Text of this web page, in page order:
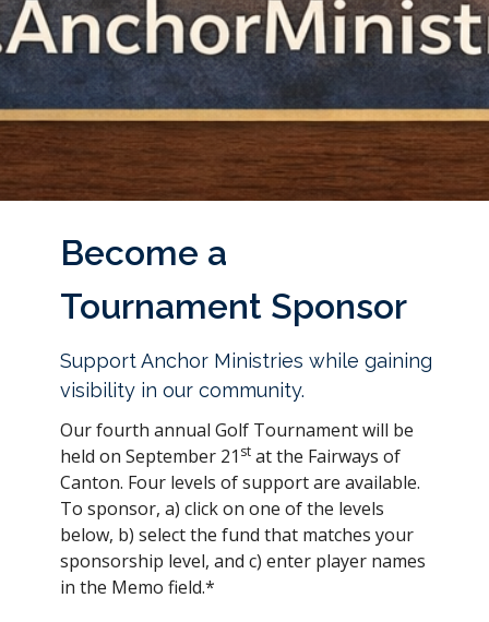
Become a
Tournament Sponsor
Support Anchor Ministries while gaining
visibility in our community.
Our fourth annual Golf Tournament will be
held on September 21 st at the Fairways of
Canton. Four levels of support are available.
To sponsor, a) click on one of the levels
below, b) select the fund that matches your
sponsorship level, and c) enter player names
in the Memo field.*